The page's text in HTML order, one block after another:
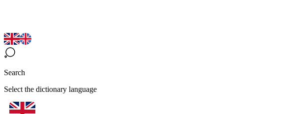
Search
Select the dictionary language